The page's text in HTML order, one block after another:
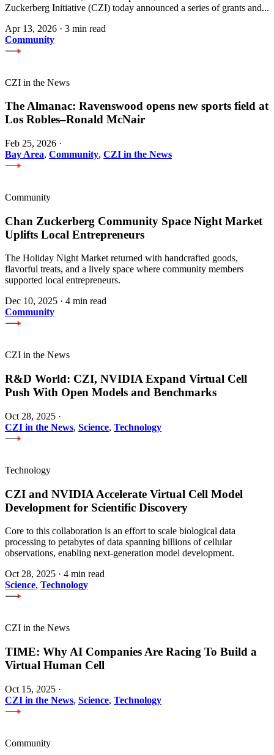
Zuckerberg Initiative (CZI) today announced a series of grants and...
Apr 13, 2026 · 3 min read
Community
CZI in the News
The Almanac: Ravenswood opens new sports field at
Los Robles–Ronald McNair
Feb 25, 2026 ·
Bay Area, Community, CZI in the News
Community
Chan Zuckerberg Community Space Night Market
Uplifts Local Entrepreneurs
The Holiday Night Market returned with handcrafted goods,
flavorful treats, and a lively space where community members
supported local entrepreneurs.
Dec 10, 2025 · 4 min read
Community
CZI in the News
R&D World: CZI, NVIDIA Expand Virtual Cell
Push With Open Models and Benchmarks
Oct 28, 2025 ·
CZI in the News, Science, Technology
Technology
CZI and NVIDIA Accelerate Virtual Cell Model
Development for Scientific Discovery
Core to this collaboration is an effort to scale biological data
processing to petabytes of data spanning billions of cellular
observations, enabling next-generation model development.
Oct 28, 2025 · 4 min read
Science, Technology
CZI in the News
TIME: Why AI Companies Are Racing To Build a
Virtual Human Cell
Oct 15, 2025 ·
CZI in the News, Science, Technology
Community